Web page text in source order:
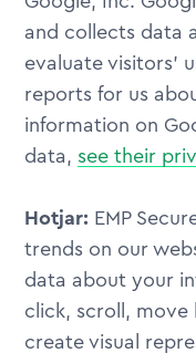
and collects data
evaluate visitors'
reports for us
information on
data, see their
Hotjar: EMP
trends on our
data about your
click, scroll, move
create visual